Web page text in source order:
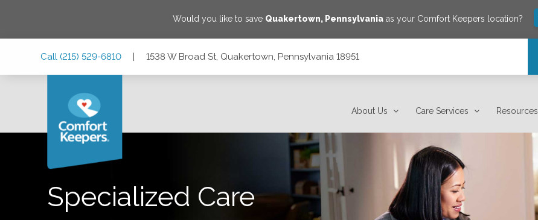
Would you like to save Quakertown, Pennsylvania as your Comfort Keepers location?
Call (215) 529-6810 | 1538 W Broad St, Quakertown, Pennsylvania 18951
About Us Care Services Resources
Specialized Care